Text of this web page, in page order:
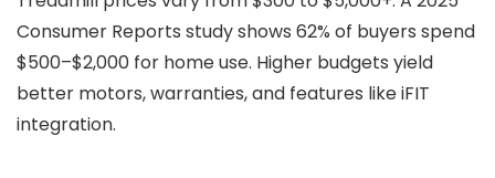
Consumer Reports study shows 62% of buyers spend
$500–$2,000 for home use. Higher budgets yield
better motors, warranties, and features like iFIT
integration.